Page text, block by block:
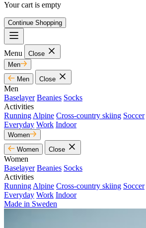
Your cart is empty
Continue Shopping
Menu
Close
Men
Men
Close
Men
Baselayer Beanies Socks
Activities
Running Alpine Cross-country skiing Soccer
Everyday Work Indoor
Women
Women
Close
Women
Baselayer Beanies Socks
Activities
Running Alpine Cross-country skiing Soccer
Everyday Work Indoor
Made in Sweden